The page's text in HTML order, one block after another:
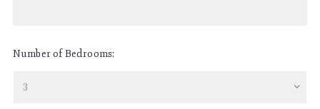
Number of Bedrooms:
3